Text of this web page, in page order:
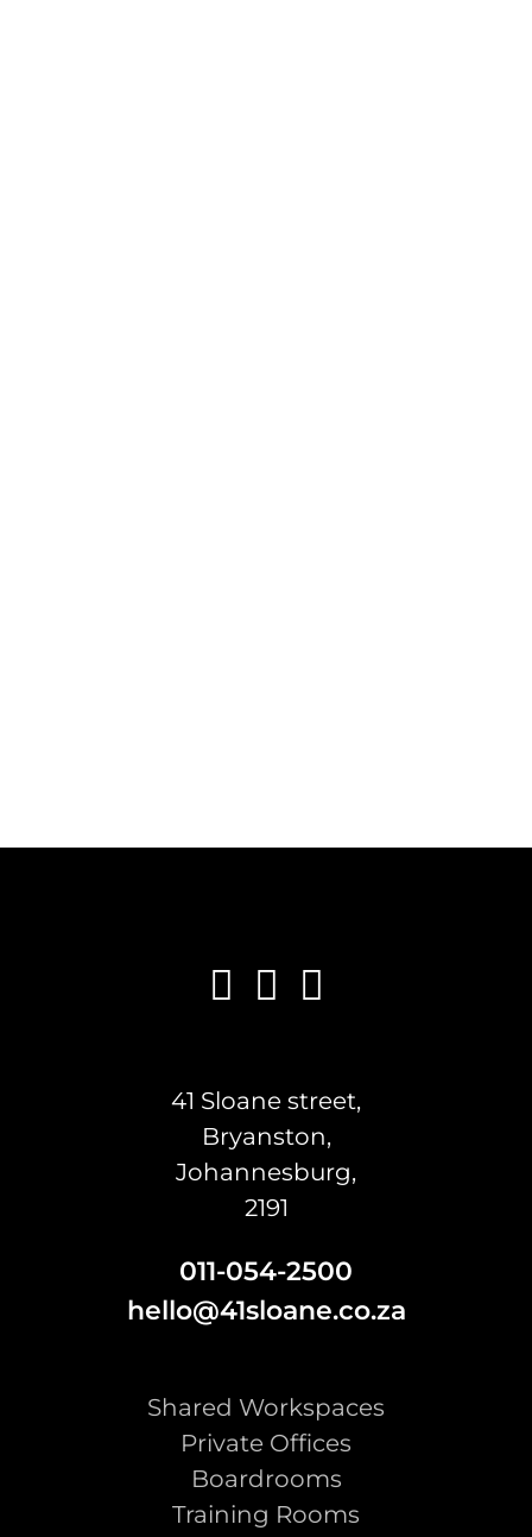
41 Sloane street,
Bryanston,
Johannesburg,
2191
011-054-2500
hello@41sloane.co.za
Shared Workspaces
Private Offices
Boardrooms
Training Rooms